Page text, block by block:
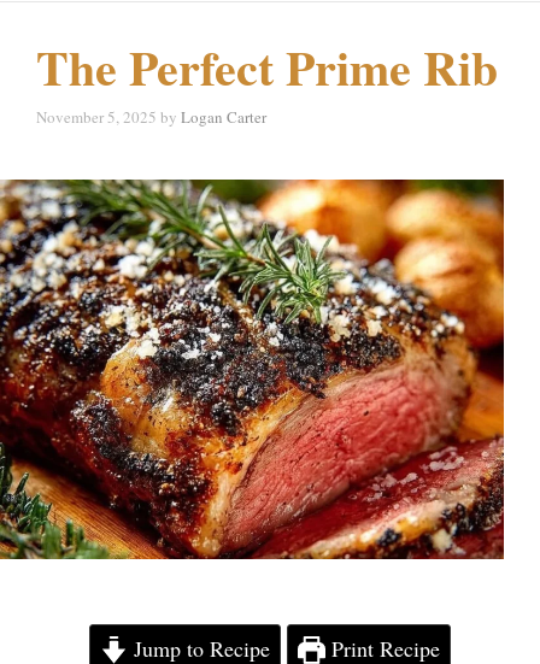
The Perfect Prime Rib
November 5, 2025 by Logan Carter
Jump to Recipe Print Recipe